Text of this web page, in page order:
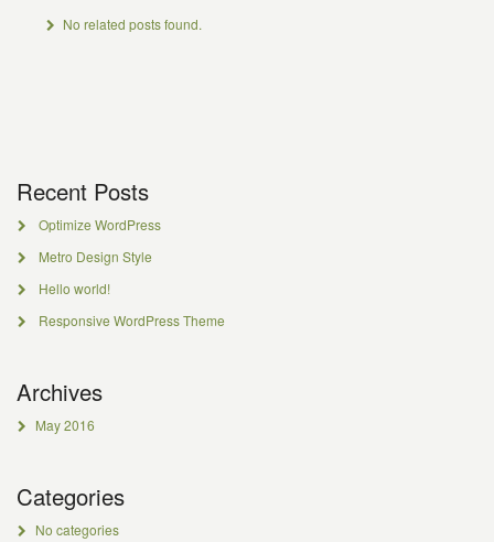
No related posts found.
Recent Posts
Optimize WordPress
Metro Design Style
Hello world!
Responsive WordPress Theme
Archives
May 2016
Categories
No categories